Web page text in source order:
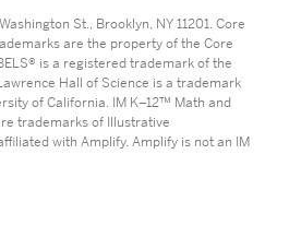
St., Brooklyn, NY 11201. Core
are the property of the Core
is a registered trademark of the
Hall of Science is a trademark
of California. IM K–12™ Math and
trademarks of Illustrative
with Amplify. Amplify is not an IM